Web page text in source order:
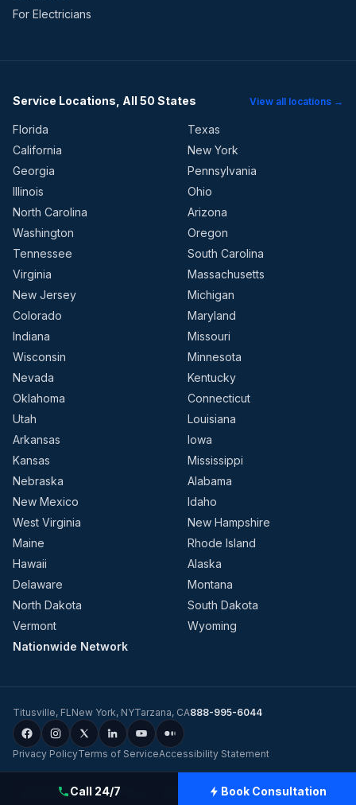
For Electricians
Service Locations, All 50 States View all locations →
Florida
Texas
California
New York
Georgia
Pennsylvania
Illinois
Ohio
North Carolina
Arizona
Washington
Oregon
Tennessee
South Carolina
Virginia
Massachusetts
New Jersey
Michigan
Colorado
Maryland
Indiana
Missouri
Wisconsin
Minnesota
Nevada
Kentucky
Oklahoma
Connecticut
Utah
Louisiana
Arkansas
Iowa
Kansas
Mississippi
Nebraska
Alabama
New Mexico
Idaho
West Virginia
New Hampshire
Maine
Rhode Island
Hawaii
Alaska
Delaware
Montana
North Dakota
South Dakota
Vermont
Wyoming
Nationwide Network
Titusville, FLNew York, NYTarzana, CA888-995-6044
Privacy PolicyTerms of ServiceAccessibility Statement
Evolution Dynamics LLC Charge Home Solutions
Tesla-
Certified Electricians for Home & Business, Nationwide.
Call 24/7 Book Consultation